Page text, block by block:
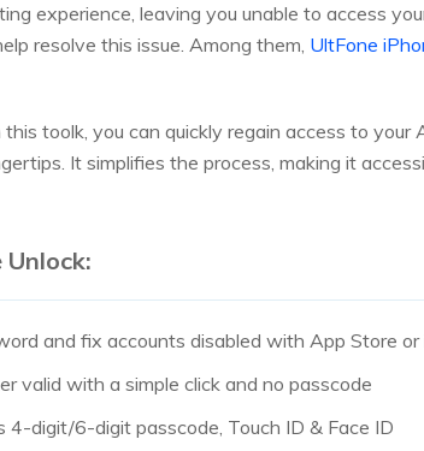
experience, leaving you unable to access
resolve this issue. Among them, UltFone
toolk, you can quickly regain access to your
It simplifies the process, making it
and fix accounts disabled with App Store or
valid with a simple click and no passcode
4-digit/6-digit passcode, Touch ID & Face ID